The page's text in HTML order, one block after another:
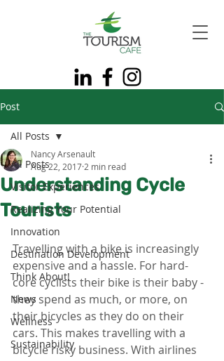
Post
All Posts
Visitor Experiences
Realizing Your Potential
Innovation
Destination Development
Think About!
News
Wellness
Sustainability
All Posts
Understanding Cycle
Tourists
Nancy Arsenault
Aug 22, 2017 2 min read
Travelling with a bike is increasingly
expensive and a hassle. For hard-
core cyclists their bike is their baby -
they spend as much, or more, on
their bicycles as they do on their
cars. This makes travelling with a
bicycle risky business. With airlines